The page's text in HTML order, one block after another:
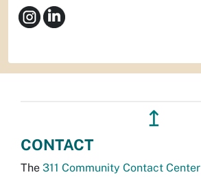
↥
CONTACT
The 311 Community Contact Center